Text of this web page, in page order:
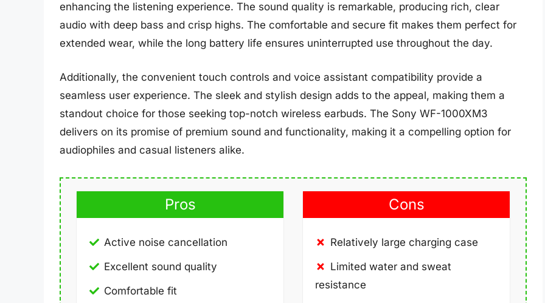
enhancing the listening experience. The sound quality is remarkable, producing rich, clear
audio with deep bass and crisp highs. The comfortable and secure fit makes them perfect for
extended wear, while the long battery life ensures uninterrupted use throughout the day.
Additionally, the convenient touch controls and voice assistant compatibility provide a
seamless user experience. The sleek and stylish design adds to the appeal, making them a
standout choice for those seeking top-notch wireless earbuds. The Sony WF-1000XM3
delivers on its promise of premium sound and functionality, making it a compelling option for
audiophiles and casual listeners alike.
Pros
Active noise cancellation
Excellent sound quality
Comfortable fit
Cons
Relatively large charging case
Limited water and sweat
resistance